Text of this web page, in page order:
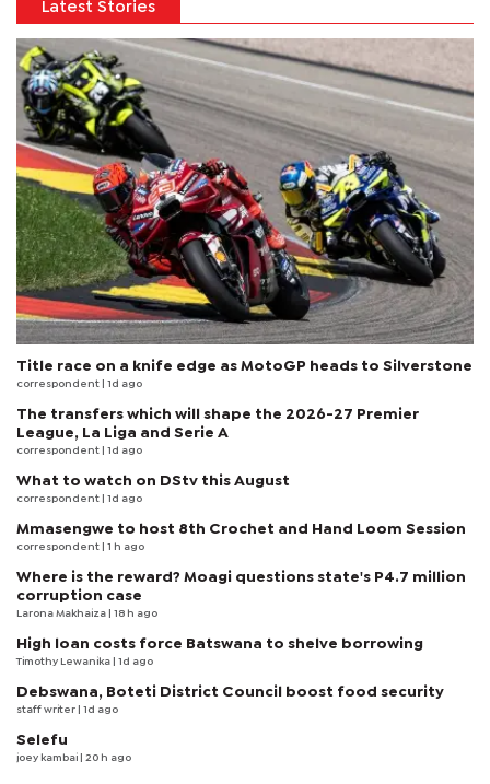
Latest Stories
Title race on a knife edge as MotoGP heads to Silverstone
correspondent | 1d ago
The transfers which will shape the 2026-27 Premier
League, La Liga and Serie A
correspondent | 1d ago
What to watch on DStv this August
correspondent | 1d ago
Mmasengwe to host 8th Crochet and Hand Loom Session
correspondent | 1 h ago
Where is the reward? Moagi questions state's P4.7 million
corruption case
Larona Makhaiza | 18 h ago
High loan costs force Batswana to shelve borrowing
Timothy Lewanika | 1d ago
Debswana, Boteti District Council boost food security
staff writer | 1d ago
Selefu
joey kambai | 20 h ago